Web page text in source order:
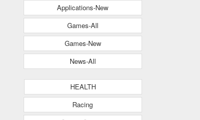
Applications-New
Games-All
Games-New
News-All
HEALTH
Racing